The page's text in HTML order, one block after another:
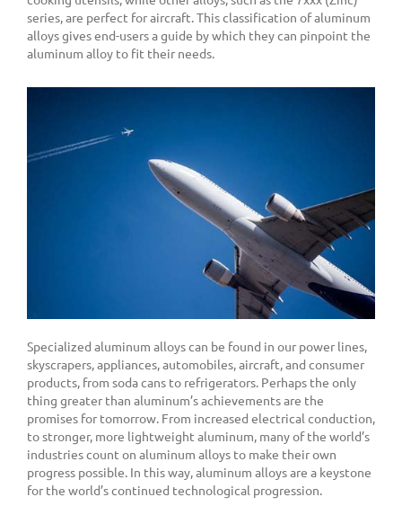
series, are perfect for aircraft. This classification of aluminum
alloys gives end-users a guide by which they can pinpoint the
aluminum alloy to fit their needs.
Specialized aluminum alloys can be found in our power lines,
skyscrapers, appliances, automobiles, aircraft, and consumer
products, from soda cans to refrigerators. Perhaps the only
thing greater than aluminum’s achievements are the
promises for tomorrow. From increased electrical conduction,
to stronger, more lightweight aluminum, many of the world’s
industries count on aluminum alloys to make their own
progress possible. In this way, aluminum alloys are a keystone
for the world’s continued technological progression.